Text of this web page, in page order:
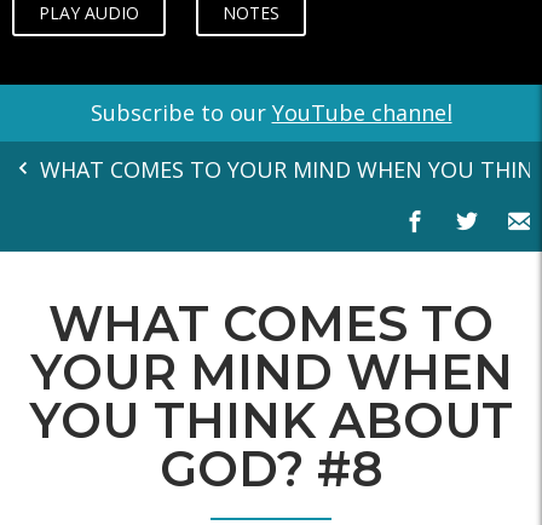
PLAY AUDIO NOTES
Subscribe to our YouTube channel
WHAT COMES TO YOUR MIND WHEN YOU
WHAT COMES TO
YOUR MIND WHEN
YOU THINK ABOUT
GOD? #8